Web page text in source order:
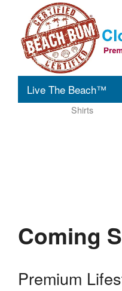
Live The Beach™
Shirts
Coming
Premium